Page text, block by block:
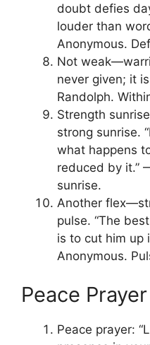
doubt defies
louder than
Anonymous.
Not
never given; it
Randolph.
Strength
strong sunrise.
what happens
reduced by it.”
sunrise.
Another
pulse. “The
is to cut him up
Anonymous.
Peace Prayer
Peace prayer: